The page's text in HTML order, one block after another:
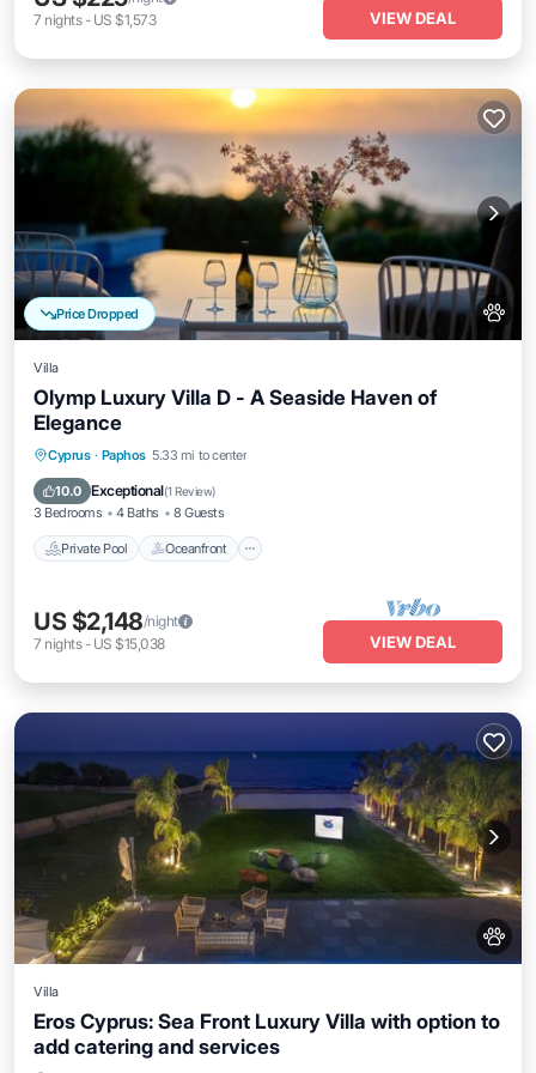
7 nights- US $1,573 VIEW DEAL
Price Dropped
Villa
Olymp Luxury Villa D - A Seaside Haven of
Elegance
Cyprus · Paphos 5.33 mi to center
10.0 Exceptional(1 Review)
3 Bedrooms 4 Baths 8 Guests
Private Pool Oceanfront
Private Pool Oceanfront
Breakfast
US $2,148/night
7 nights- US $15,038 VIEW DEAL
Villa
Eros Cyprus: Sea Front Luxury Villa with option to
add catering and services